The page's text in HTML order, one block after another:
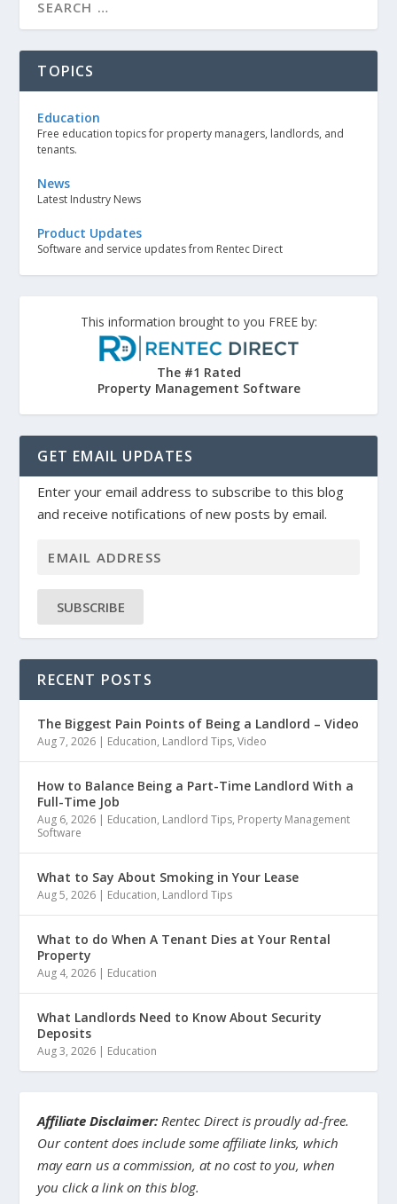
TOPICS
Education
Free education topics for property managers, landlords, and
tenants.
News
Latest Industry News
Product Updates
Software and service updates from Rentec Direct
This information brought to you FREE by:
The #1 Rated
Property Management Software
GET EMAIL UPDATES
Enter your email address to subscribe to this blog
and receive notifications of new posts by email.
SUBSCRIBE
RECENT POSTS
The Biggest Pain Points of Being a Landlord – Video
Aug 7, 2026 | Education, Landlord Tips,Video
How to Balance Being a Part-Time Landlord With a
Full-Time Job
Aug 6, 2026 | Education, Landlord Tips, Property Management
Software
What to Say About Smoking in Your Lease
Aug 5, 2026 | Education, Landlord Tips
What to do When A Tenant Dies at Your Rental
Property
Aug 4, 2026 | Education
What Landlords Need to Know About Security
Deposits
Aug 3, 2026 | Education
Affiliate Disclaimer: Rentec Direct is proudly ad-free.
Our content does include some affiliate links, which
may earn us a commission, at no cost to you, when
you click a link on this blog.